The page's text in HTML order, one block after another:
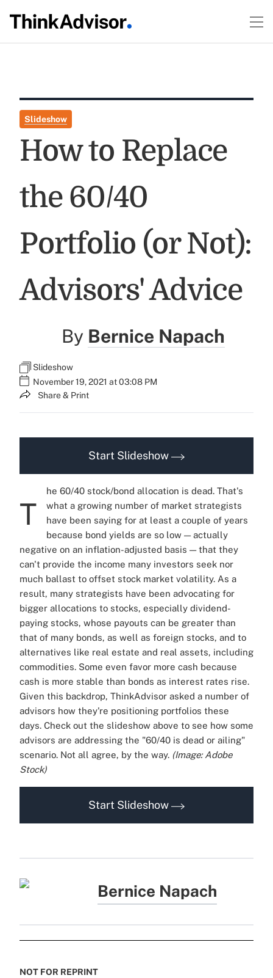
Slideshow
How to Replace
the 60/40
Portfolio (or Not):
Advisors' Advice
By Bernice Napach
Slideshow
November 19, 2021 at 03:08 PM
Share & Print
Start Slideshow
T
he 60/40 stock/bond allocation is dead. That's
what a growing number of market strategists
have been saying for at least a couple of years
because bond yields are so low — actually
negative on an inflation-adjusted basis — that they
can't provide the income many investors seek nor
much ballast to offset stock market volatility. As a
result, many strategists have been advocating for
bigger allocations to stocks, especially dividend-
paying stocks, whose payouts can be greater than
that of many bonds, as well as foreign stocks, and to
alternatives like real estate and real assets, including
commodities. Some even favor more cash because
cash is more stable than bonds as interest rates rise.
Given this backdrop, ThinkAdvisor asked a number of
advisors how they're positioning portfolios these
days. Check out the slideshow above to see how some
advisors are addressing the "60/40 is dead or ailing"
scenario. Not all agree, by the way. (Image: Adobe
Stock)
Start Slideshow
Bernice Napach
NOT FOR REPRINT